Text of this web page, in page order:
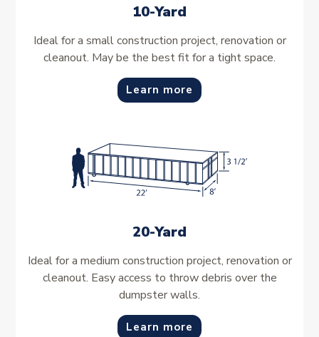
10-Yard
Ideal for a small construction project, renovation or
cleanout. May be the best fit for a tight space.
Learn more
20-Yard
Ideal for a medium construction project, renovation or
cleanout. Easy access to throw debris over the
dumpster walls.
Learn more